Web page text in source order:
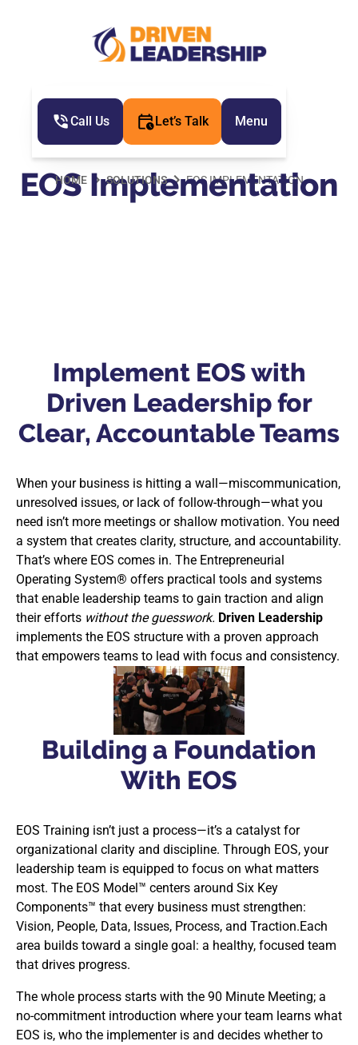
Call Us Let’s Talk Menu
HOME SOLUTIONS EOS IMPLEMENTATION
EOS Implementation
Implement EOS with
Driven Leadership for
Clear, Accountable Teams
When your business is hitting a wall—miscommunication,
unresolved issues, or lack of follow-through—what you
need isn’t more meetings or shallow motivation. You need
a system that creates clarity, structure, and accountability.
That’s where EOS comes in. The Entrepreneurial
Operating System® offers practical tools and systems
that enable leadership teams to gain traction and align
their efforts without the guesswork. Driven Leadership
implements the EOS structure with a proven approach
that empowers teams to lead with focus and consistency.
Building a Foundation
With EOS
EOS Training isn’t just a process—it’s a catalyst for
organizational clarity and discipline. Through EOS, your
leadership team is equipped to focus on what matters
most. The EOS Model™ centers around Six Key
Components™ that every business must strengthen:
Vision, People, Data, Issues, Process, and Traction.Each
area builds toward a single goal: a healthy, focused team
that drives progress.
The whole process starts with the 90 Minute Meeting; a
no-commitment introduction where your team learns what
EOS is, who the implementer is and decides whether to